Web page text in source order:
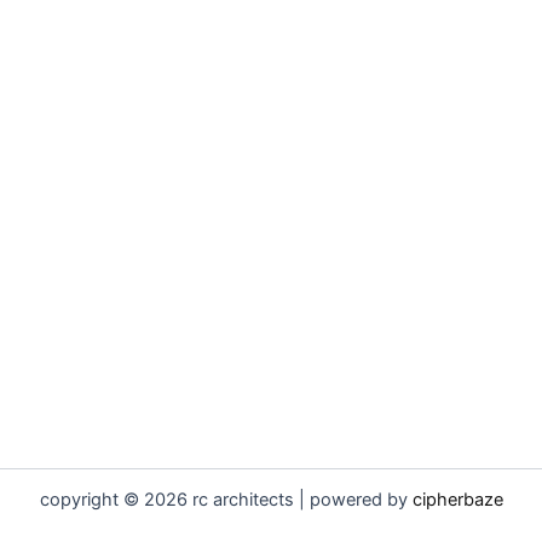
copyright © 2026 rc architects | powered by cipherbaze